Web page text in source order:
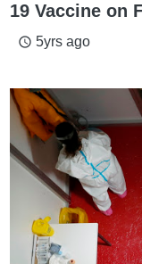
19 Vaccine on
access_time 5yrs ago